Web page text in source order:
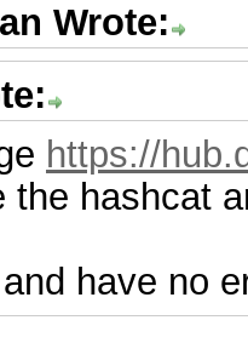
Wrote:
https://
the hashcat
have no